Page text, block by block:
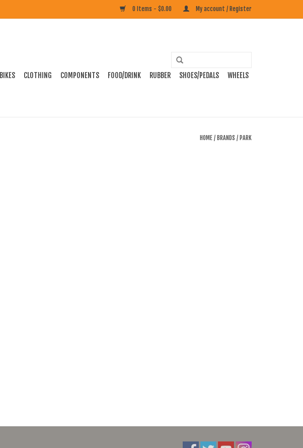
0 Items - $0.00 My account / Register
BIKES CLOTHING COMPONENTS FOOD/DRINK RUBBER SHOES/PEDALS WHEELS
HOME / BRANDS / PARK